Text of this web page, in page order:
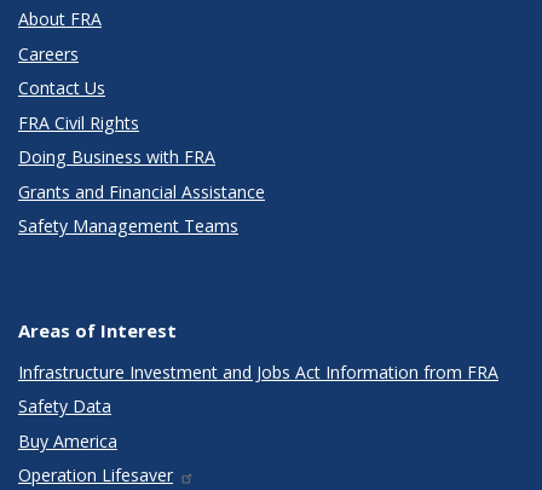
About FRA
Careers
Contact Us
FRA Civil Rights
Doing Business with FRA
Grants and Financial Assistance
Safety Management Teams
Areas of Interest
Infrastructure Investment and Jobs Act Information from FRA
Safety Data
Buy America
Operation Lifesaver